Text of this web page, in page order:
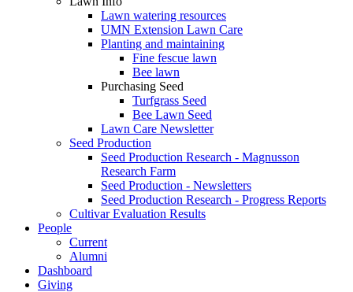
Lawn watering resources
UMN Extension Lawn Care
Planting and maintaining
Fine fescue lawn
Bee lawn
Purchasing Seed
Turfgrass Seed
Bee Lawn Seed
Lawn Care Newsletter
Seed Production
Seed Production Research - Magnusson
Research Farm
Seed Production - Newsletters
Seed Production Research - Progress Reports
Cultivar Evaluation Results
People
Current
Alumni
Dashboard
Giving